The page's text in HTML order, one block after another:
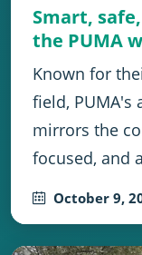
Smart,
the PUMA
Known for
field, PUMA's
mirrors the
focused, and
October 9,